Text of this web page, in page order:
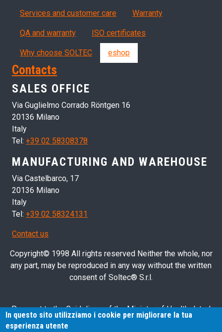
Servizi, garanzia, QA
Services and customer care Warranty
QA and warranty ISO certificates
Why choose SOLTEC eshop
Contacts
SALES OFFICE
Via Guglielmo Corrado Röntgen 16
20136 Milano
Italy
Tel: +39 02 58308378
MANUFACTURING AND WAREHOUSE
Via Castelbarco, 17
20136 Milano
Italy
Tel: +39 02 58324131
Contact us
Copyright© 1998 All rights reserved Neither the whole, nor
any part, may be reproduced in any way without the written
consent of Soltec® S.r.l.
Pursuant to the Guidelines of the Ministry of Health dated
28/03/2013 related to health advertising concerning medical
In questo sito utilizziamo i cookie per migliorare la tua
esperienza utente